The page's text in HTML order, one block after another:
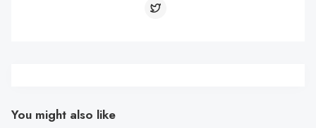
You might also like